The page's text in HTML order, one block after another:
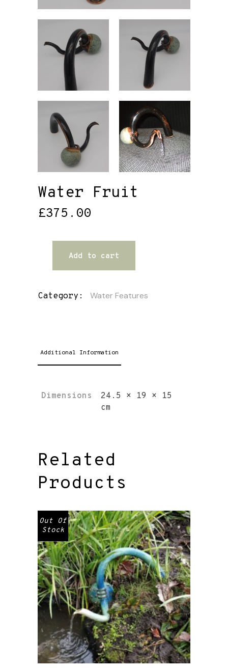
Water Fruit
£375.00
Add to cart
Category: Water Features
Additional Information
Dimensions
24.5 × 19 × 15
cm
Related
Products
Out Of
Stock